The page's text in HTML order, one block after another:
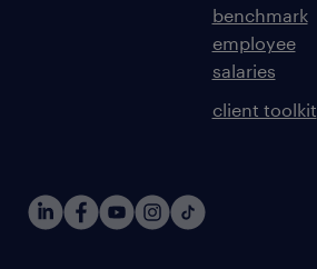
benchmark
employee
salaries
client toolkit